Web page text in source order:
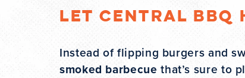
Let Central BBQ
Instead of flipping burgers and
smoked barbecue that’s sure to